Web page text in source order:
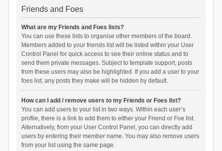
Friends and Foes
What are my Friends and Foes lists?
You can use these lists to organise other members of the board.
Members added to your friends list will be listed within your User
Control Panel for quick access to see their online status and to
send them private messages. Subject to template support, posts
from these users may also be highlighted. If you add a user to your
foes list, any posts they make will be hidden by default.
How can I add / remove users to my Friends or Foes list?
You can add users to your list in two ways. Within each user’s
profile, there is a link to add them to either your Friend or Foe list.
Alternatively, from your User Control Panel, you can directly add
users by entering their member name. You may also remove users
from your list using the same page.